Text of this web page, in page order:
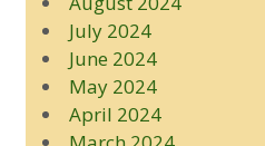
July 2024
June 2024
May 2024
April 2024